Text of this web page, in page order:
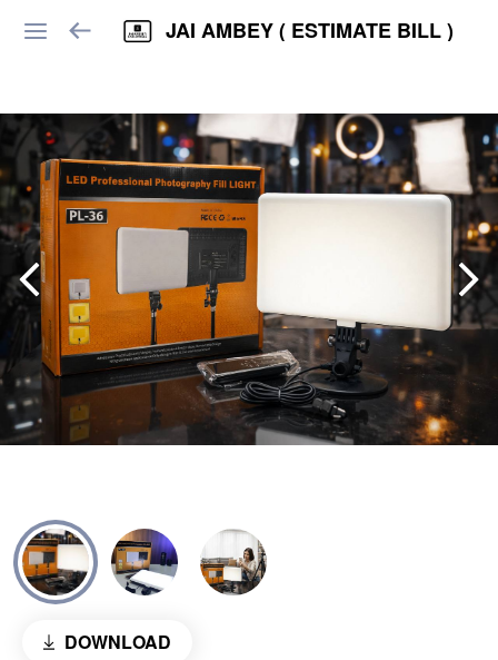
JAI AMBEY ( ESTIMATE BILL )
DOWNLOAD